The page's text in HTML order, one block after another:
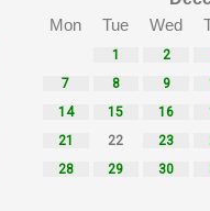
Mon
Tue Wed
1 2
7
8 9
14
15 16
21
22 23
28
29 30